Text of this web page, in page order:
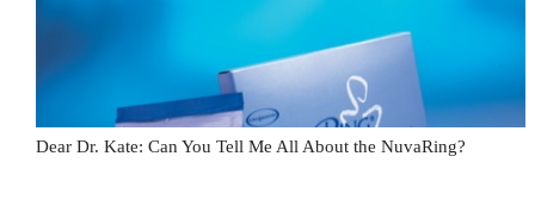
Dear Dr. Kate: Can You Tell Me All About the NuvaRing?